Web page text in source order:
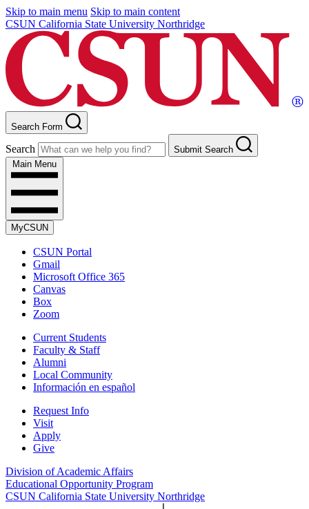
Skip to main menu Skip to main content
CSUN California State University Northridge
Search Form
Search
Submit Search
Main Menu
MyCSUN
CSUN Portal
Gmail
Microsoft Office 365
Canvas
Box
Zoom
Current Students
Faculty & Staff
Alumni
Local Community
Información en español
Request Info
Visit
Apply
Give
Division of Academic Affairs
Educational Opportunity Program
CSUN California State University Northridge